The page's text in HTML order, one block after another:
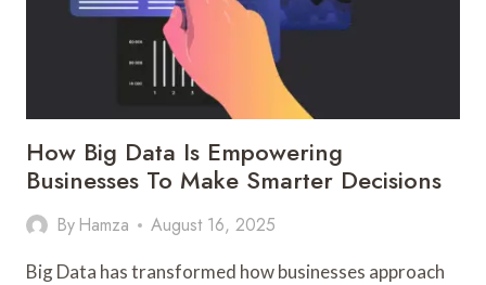
How Big Data Is Empowering
Businesses To Make Smarter Decisions
By Hamza August 16, 2025
Big Data has transformed how businesses approach